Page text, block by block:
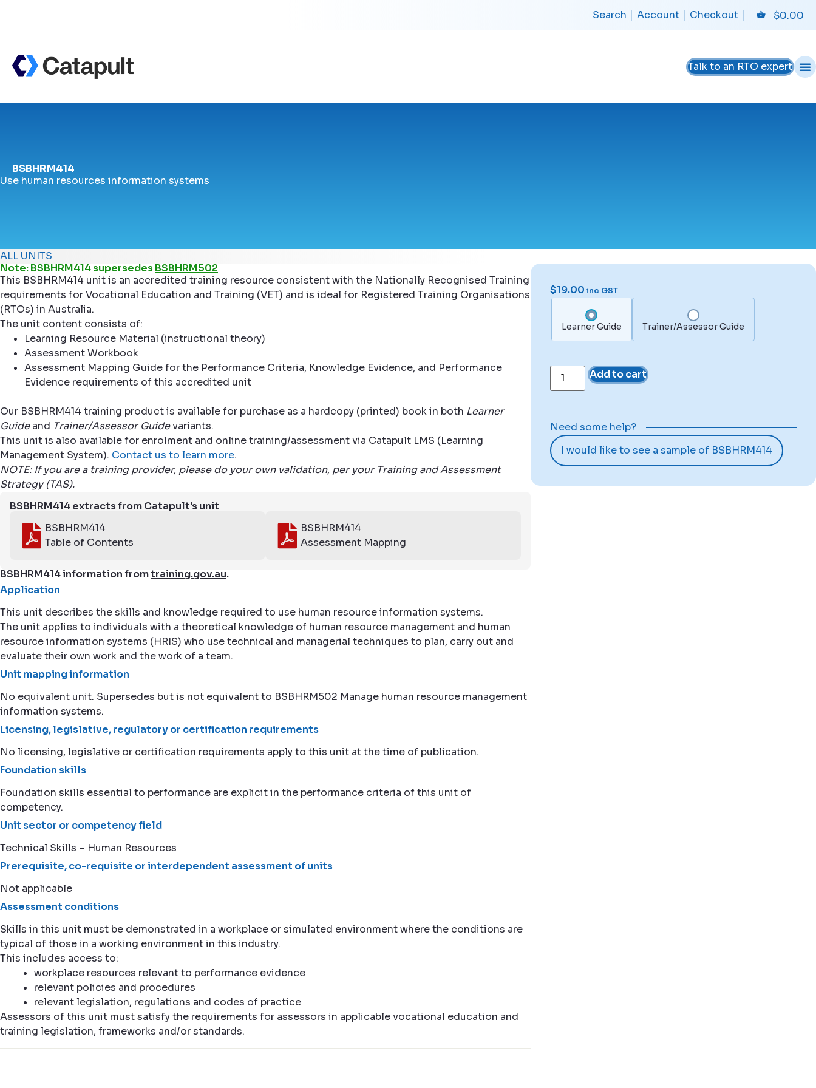
Search Account Checkout $0.00
Talk to an RTO expert
BSBHRM414
Use human resources information systems
ALL UNITS
Note: BSBHRM414 supersedesBSBHRM502
This BSBHRM414 unit is an accredited training resource consistent with the Nationally Recognised Training
requirements for Vocational Education and Training (VET) and is ideal for Registered Training Organisations
(RTOs) in Australia.
The unit content consists of:
Learning Resource Material (instructional theory)
Assessment Workbook
Assessment Mapping Guide for the Performance Criteria, Knowledge Evidence, and Performance
Evidence requirements of this accredited unit
Our BSBHRM414 training product is available for purchase as a hardcopy (printed) book in both Learner
Guideand Trainer/Assessor Guidevariants.
This unit is also available for enrolment and online training/assessment via Catapult LMS (Learning
Management System). Contact us to learn more.
NOTE: If you are a training provider, please do your own validation, per your Training and Assessment
Strategy (TAS).
BSBHRM414 extracts from Catapult's unit
BSBHRM414
Table of Contents
BSBHRM414
Assessment Mapping
BSBHRM414 information fromtraining.gov.au.
Application
This unit describes the skills and knowledge required to use human resource information systems.
The unit applies to individuals with a theoretical knowledge of human resource management and human
resource information systems (HRIS) who use technical and managerial techniques to plan, carry out and
evaluate their own work and the work of a team.
Unit mapping information
No equivalent unit. Supersedes but is not equivalent to BSBHRM502 Manage human resource management
information systems.
Licensing, legislative, regulatory or certification requirements
No licensing, legislative or certification requirements apply to this unit at the time of publication.
Foundation skills
Foundation skills essential to performance are explicit in the performance criteria of this unit of
competency.
Unit sector or competency field
Technical Skills – Human Resources
Prerequisite, co-requisite or interdependent assessment of units
Not applicable
Assessment conditions
Skills in this unit must be demonstrated in a workplace or simulated environment where the conditions are
typical of those in a working environment in this industry.
This includes access to:
workplace resources relevant to performance evidence
relevant policies and procedures
relevant legislation, regulations and codes of practice
Assessors of this unit must satisfy the requirements for assessors in applicable vocational education and
training legislation, frameworks and/or standards.
$19.00 inc GST
Learner Guide Trainer/Assessor Guide
Add to cart
Need some help?
I would like to see a sample of BSBHRM414